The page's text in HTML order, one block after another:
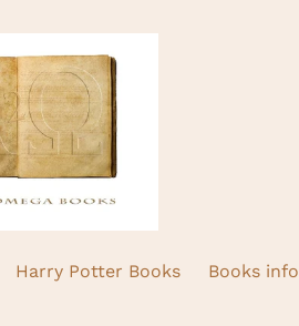
Harry Potter Books Books info